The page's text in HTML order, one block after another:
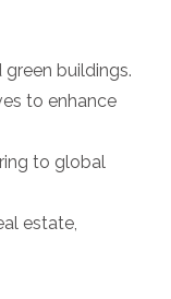
buildings.
to enhance
to global
estate,